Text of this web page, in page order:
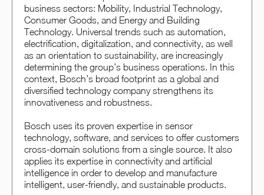
business sectors: Mobility, Industrial Technology,
Consumer Goods, and Energy and Building
Technology. Universal trends such as automation,
electrification, digitalization, and connectivity, as well
as an orientation to sustainability, are increasingly
determining the group’s business operations. In this
context, Bosch’s broad footprint as a global and
diversified technology company strengthens its
innovativeness and robustness.
Bosch uses its proven expertise in sensor
technology, software, and services to offer customers
cross-domain solutions from a single source. It also
applies its expertise in connectivity and artificial
intelligence in order to develop and manufacture
intelligent, user-friendly, and sustainable products.